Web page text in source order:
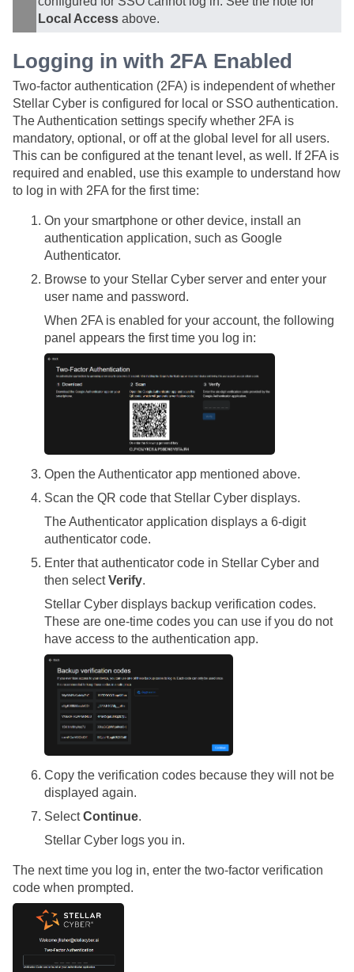
Local Access above.
Logging in with 2FA Enabled
Two-factor authentication (2FA) is independent of whether
Stellar Cyber is configured for local or SSO authentication.
The Authentication settings specify whether 2FA is
mandatory, optional, or off at the global level for all users.
This can be configured at the tenant level, as well. If 2FA is
required and enabled, use this example to understand how
to log in with 2FA for the first time:
On your smartphone or other device, install an
authentication application, such as Google
Authenticator.
Browse to your Stellar Cyber server and enter your
user name and password.
When 2FA is enabled for your account, the following
panel appears the first time you log in:
Open the Authenticator app mentioned above.
Scan the QR code that Stellar Cyber displays.
The Authenticator application displays a 6-digit
authenticator code.
Enter that authenticator code in Stellar Cyber and
then selectVerify.
Stellar Cyber displays backup verification codes.
These are one-time codes you can use if you do not
have access to the authentication app.
Copy the verification codes because they will not be
displayed again.
SelectContinue.
Stellar Cyber logs you in.
The next time you log in, enter the two-factor verification
code when prompted.